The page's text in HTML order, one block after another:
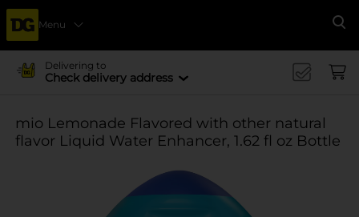
Menu
Delivering to
Check delivery address
mio Lemonade Flavored with other natural
flavor Liquid Water Enhancer, 1.62 fl oz Bottle